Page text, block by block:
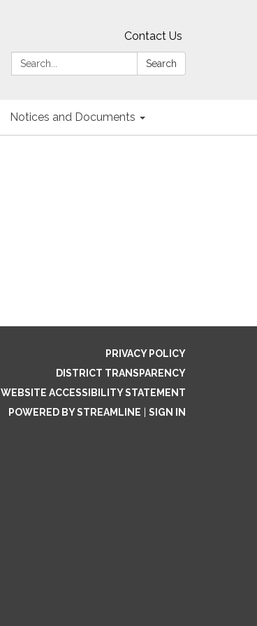
Contact Us
Search:
Search
Notices and Documents
PRIVACY POLICY
DISTRICT TRANSPARENCY
WEBSITE ACCESSIBILITY STATEMENT
POWERED BY STREAMLINE
SIGN IN